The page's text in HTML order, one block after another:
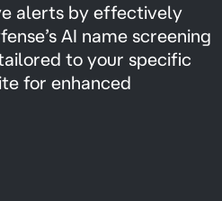
alerts by effectively
AI name screening
to your specific
for enhanced